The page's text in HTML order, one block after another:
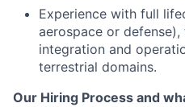
Experience with full
aerospace or
integration and
terrestrial domains.
Our Hiring Process and